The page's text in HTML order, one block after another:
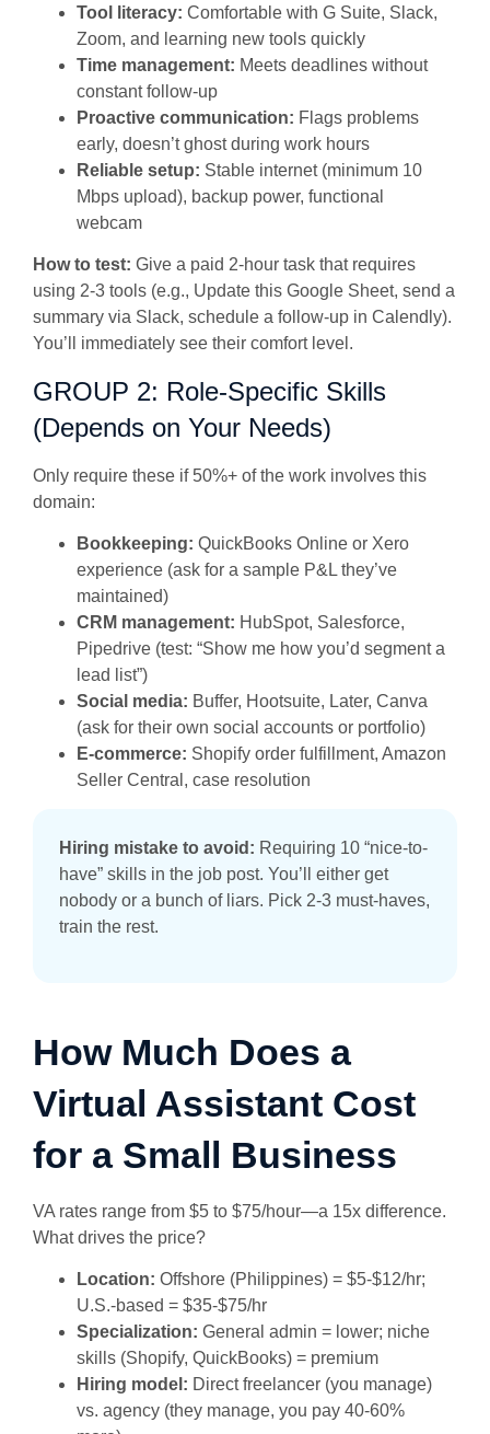
Tool literacy: Comfortable with G Suite, Slack,
Zoom, and learning new tools quickly
Time management: Meets deadlines without
constant follow-up
Proactive communication: Flags problems
early, doesn’t ghost during work hours
Reliable setup: Stable internet (minimum 10
Mbps upload), backup power, functional
webcam
How to test: Give a paid 2-hour task that requires
using 2-3 tools (e.g., Update this Google Sheet, send a
summary via Slack, schedule a follow-up in Calendly).
You’ll immediately see their comfort level.
GROUP 2: Role-Specific Skills
(Depends on Your Needs)
Only require these if 50%+ of the work involves this
domain:
Bookkeeping: QuickBooks Online or Xero
experience (ask for a sample P&L they’ve
maintained)
CRM management: HubSpot, Salesforce,
Pipedrive (test: “Show me how you’d segment a
lead list”)
Social media: Buffer, Hootsuite, Later, Canva
(ask for their own social accounts or portfolio)
E-commerce: Shopify order fulfillment, Amazon
Seller Central, case resolution
Hiring mistake to avoid: Requiring 10 “nice-to-
have” skills in the job post. You’ll either get
nobody or a bunch of liars. Pick 2-3 must-haves,
train the rest.
How Much Does a
Virtual Assistant Cost
for a Small Business
VA rates range from $5 to $75/hour—a 15x difference.
What drives the price?
Location: Offshore (Philippines) = $5-$12/hr;
U.S.-based = $35-$75/hr
Specialization: General admin = lower; niche
skills (Shopify, QuickBooks) = premium
Hiring model: Direct freelancer (you manage)
vs. agency (they manage, you pay 40-60%